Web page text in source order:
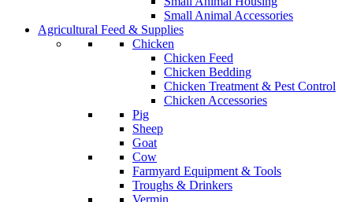
Small Animal Accessories
Agricultural Feed & Supplies
Chicken
Chicken Feed
Chicken Bedding
Chicken Treatment & Pest Control
Chicken Accessories
Pig
Sheep
Goat
Cow
Farmyard Equipment & Tools
Troughs & Drinkers
Vermin